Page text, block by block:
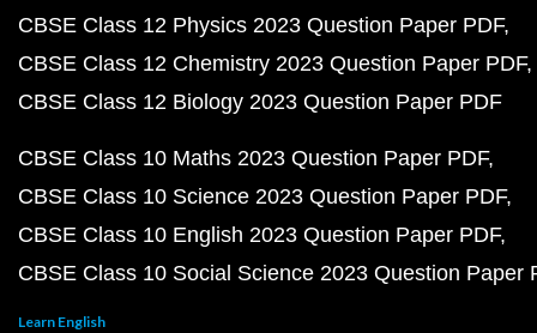
CBSE Class 12 Physics 2023 Question Paper PDF
CBSE Class 12 Chemistry 2023 Question Paper PDF
CBSE Class 12 Biology 2023 Question Paper PDF
CBSE Class 10 Maths 2023 Question Paper PDF
CBSE Class 10 Science 2023 Question Paper PDF
CBSE Class 10 English 2023 Question Paper PDF
CBSE Class 10 Social Science 2023 Question Paper
Learn English